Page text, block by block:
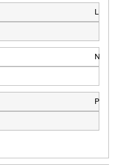
LIVER
NICU